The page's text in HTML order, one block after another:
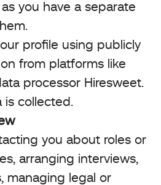
you have a separate
profile using publicly
from platforms like
processor Hiresweet.
is collected.
you about roles or
arranging interviews,
managing legal or